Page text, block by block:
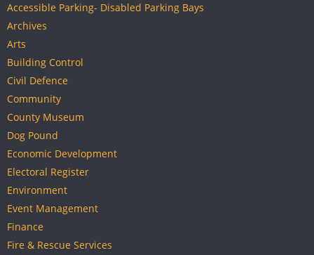
Accessible Parking- Disabled Parking Bays
Archives
Arts
Building Control
Civil Defence
Community
County Museum
Dog Pound
Economic Development
Electoral Register
Environment
Event Management
Finance
Fire & Rescue Services